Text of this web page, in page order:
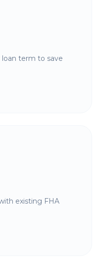
term to save
existing FHA